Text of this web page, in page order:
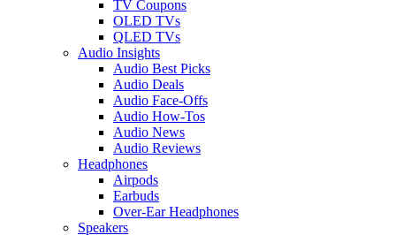
TV Coupons
OLED TVs
QLED TVs
Audio Insights
Audio Best Picks
Audio Deals
Audio Face-Offs
Audio How-Tos
Audio News
Audio Reviews
Headphones
Airpods
Earbuds
Over-Ear Headphones
Speakers